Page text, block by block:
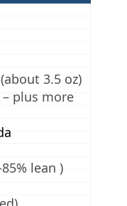
(about 3.5 oz)
plus more
lean )